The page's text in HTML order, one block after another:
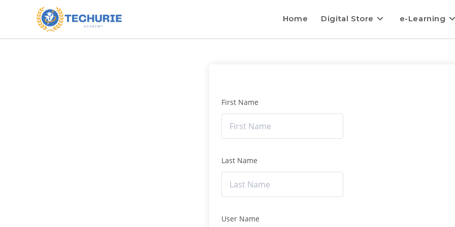
Home Digital Store e-Learning
First Name
Last Name
User Name